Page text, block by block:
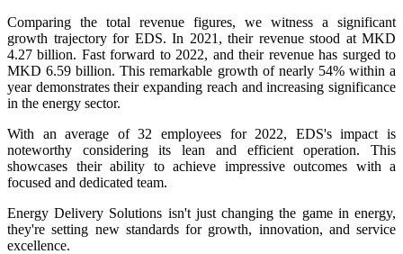
Comparing the total revenue figures, we witness a significant
growth trajectory for EDS. In 2021, their revenue stood at MKD
4.27 billion. Fast forward to 2022, and their revenue has surged to
MKD 6.59 billion. This remarkable growth of nearly 54% within a
year demonstrates their expanding reach and increasing significance
in the energy sector.
With an average of 32 employees for 2022, EDS's impact is
noteworthy considering its lean and efficient operation. This
showcases their ability to achieve impressive outcomes with a
focused and dedicated team.
Energy Delivery Solutions isn't just changing the game in energy,
they're setting new standards for growth, innovation, and service
excellence.